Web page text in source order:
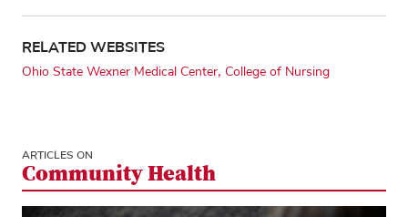
RELATED WEBSITES
Ohio State Wexner Medical Center College of Nursing
ARTICLES ON
Community Health